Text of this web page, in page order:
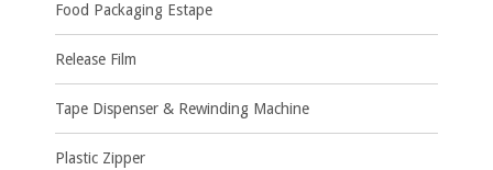
Food Packaging Estape
Release Film
Tape Dispenser & Rewinding Machine
Plastic Zipper